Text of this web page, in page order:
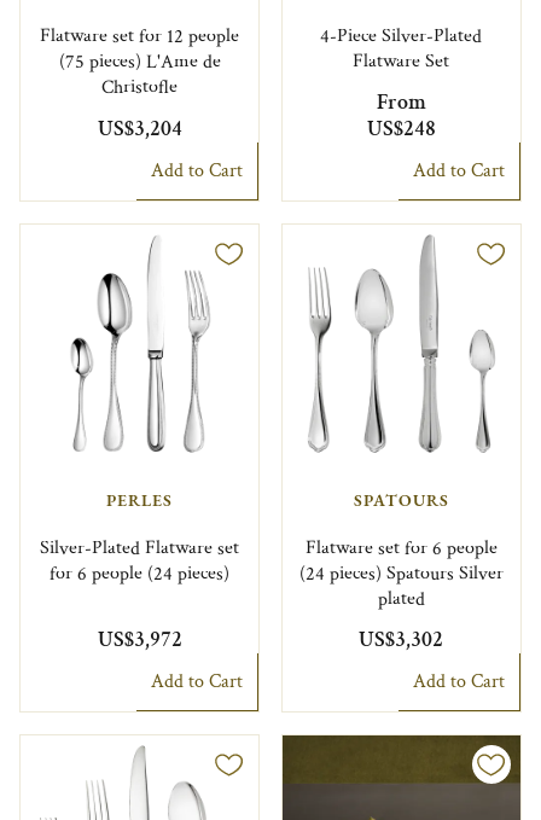
Flatware set for 12 people
(75 pieces) L'Ame de
Christofle
US$3,204
Add to Cart
4-Piece Silver-Plated
Flatware Set
From
US$248
Add to Cart
PERLES
Silver-Plated Flatware set
for 6 people (24 pieces)
US$3,972
Add to Cart
SPATOURS
Flatware set for 6 people
(24 pieces) Spatours Silver
plated
US$3,302
Add to Cart